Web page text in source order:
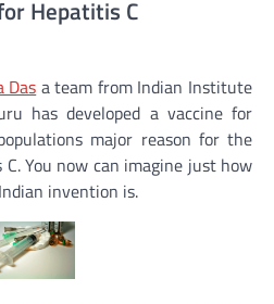
Hepatitis C
Das a team from Indian Institute
has developed a vaccine for
major reason for the
You now can imagine just how
invention is.